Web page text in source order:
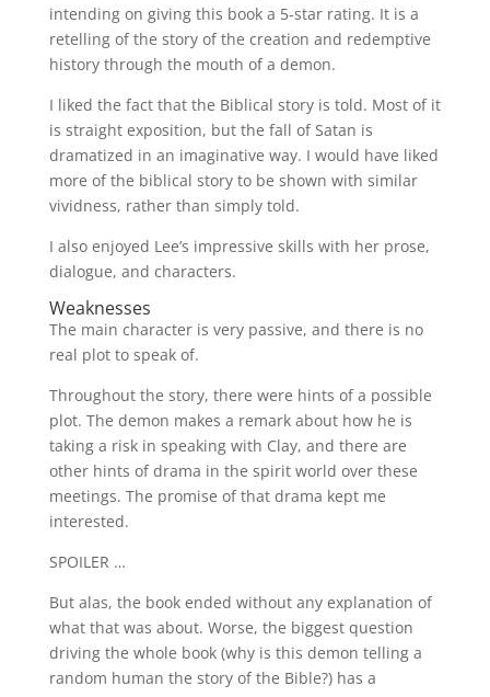
intending on giving this book a 5-star rating. It is a
retelling of the story of the creation and redemptive
history through the mouth of a demon.
I liked the fact that the Biblical story is told. Most of it
is straight exposition, but the fall of Satan is
dramatized in an imaginative way. I would have liked
more of the biblical story to be shown with similar
vividness, rather than simply told.
I also enjoyed Lee’s impressive skills with her prose,
dialogue, and characters.
Weaknesses
The main character is very passive, and there is no
real plot to speak of.
Throughout the story, there were hints of a possible
plot. The demon makes a remark about how he is
taking a risk in speaking with Clay, and there are
other hints of drama in the spirit world over these
meetings. The promise of that drama kept me
interested.
SPOILER …
But alas, the book ended without any explanation of
what that was about. Worse, the biggest question
driving the whole book (why is this demon telling a
random human the story of the Bible?) has a